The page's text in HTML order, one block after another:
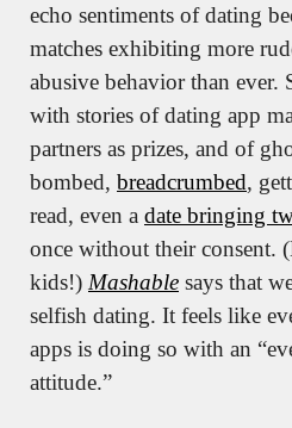
echo sentiments of dating
matches exhibiting more
abusive behavior than ever.
with stories of dating app
partners as prizes, and of
bombed, breadcrumbed,
read, even a date bringing
once without their consent.
kids!) Mashable says that
selfish dating. It feels like
apps is doing so with an
attitude.”